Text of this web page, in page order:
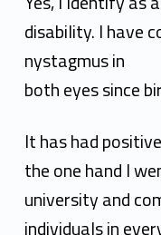
disability. I have
nystagmus in
both eyes since
It has had
the one hand I
universityand
individuals in